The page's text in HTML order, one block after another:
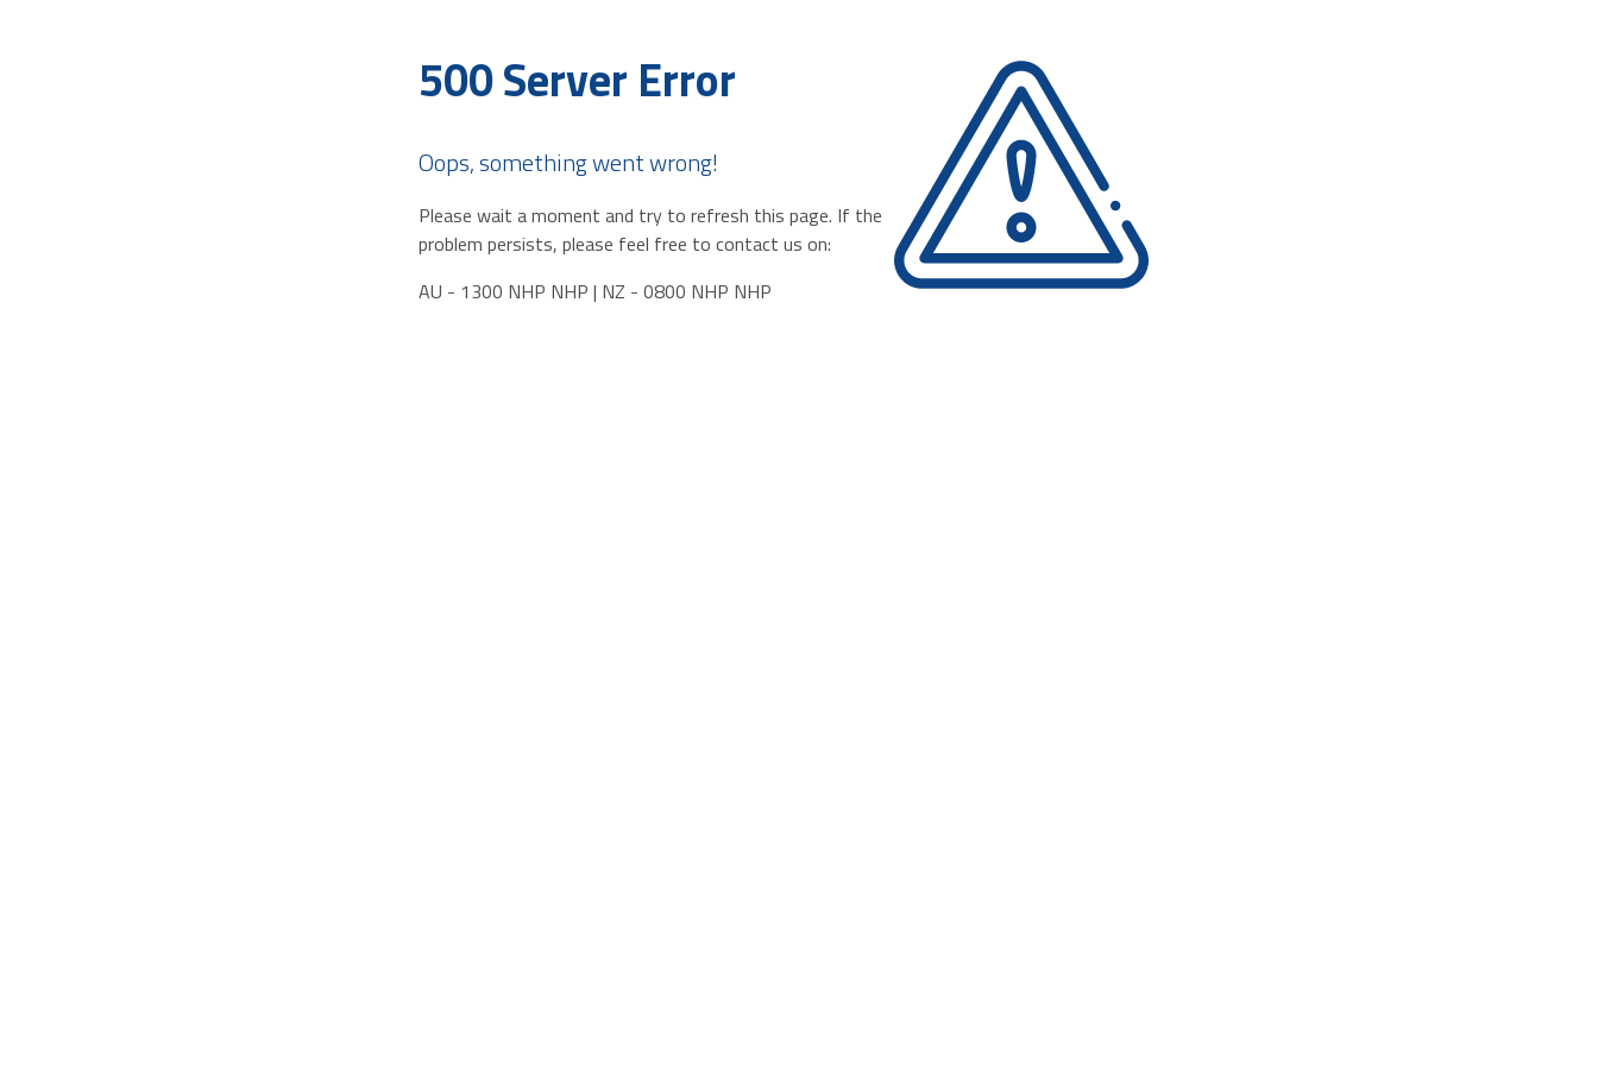
500 Server Error
Oops, something went wrong!
Please wait a moment and try to refresh this page. If the
problem persists, please feel free to contact us on:
AU - 1300 NHP NHP | NZ - 0800 NHP NHP